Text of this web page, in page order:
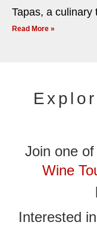
Tapas, a culinary
Read More »
Join one
Wine
Interested